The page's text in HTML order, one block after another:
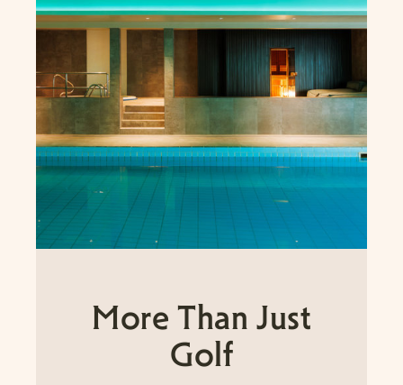
More Than Just
Golf